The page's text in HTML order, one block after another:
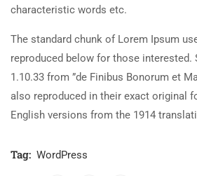
characteristic words etc.
The standard chunk of Lorem Ipsum
reproduced below for those interested.
1.10.33 from ”de Finibus Bonorum et
also reproduced in their exact original
English versions from the 1914
Tag: WordPress